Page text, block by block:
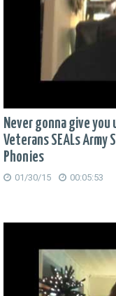
Never gonna give you
Veterans SEALs Army
Phonies
01/30/15 00:05:53